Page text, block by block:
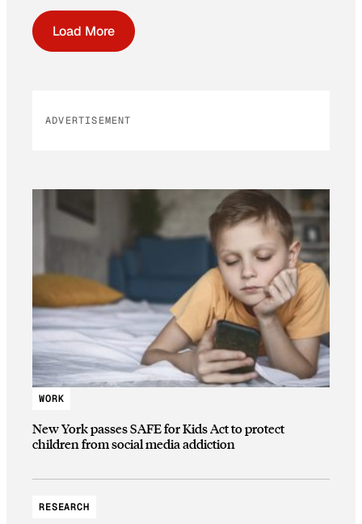
Load More
ADVERTISEMENT
WORK
New York passes SAFE for Kids Act to protect
children from social media addiction
RESEARCH